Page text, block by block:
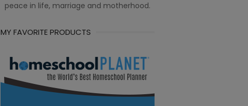
peace in life, marriage and motherhood.
MY FAVORITE PRODUCTS